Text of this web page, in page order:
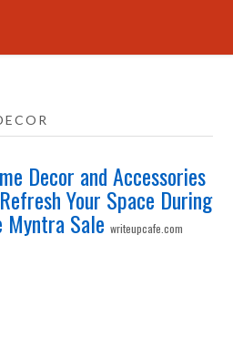
Decor and Accessories
Your Space During
Myntra Sale writeupcafe.com